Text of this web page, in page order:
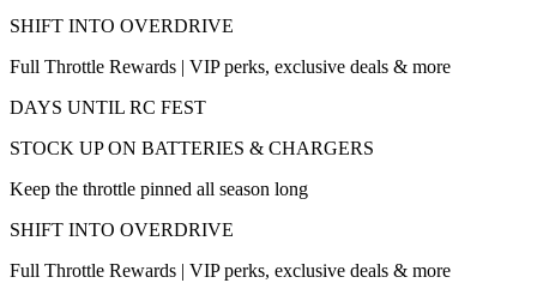
SHIFT INTO OVERDRIVE
Full Throttle Rewards | VIP perks, exclusive deals & more
DAYS UNTIL RC FEST
STOCK UP ON BATTERIES & CHARGERS
Keep the throttle pinned all season long
SHIFT INTO OVERDRIVE
Full Throttle Rewards | VIP perks, exclusive deals & more